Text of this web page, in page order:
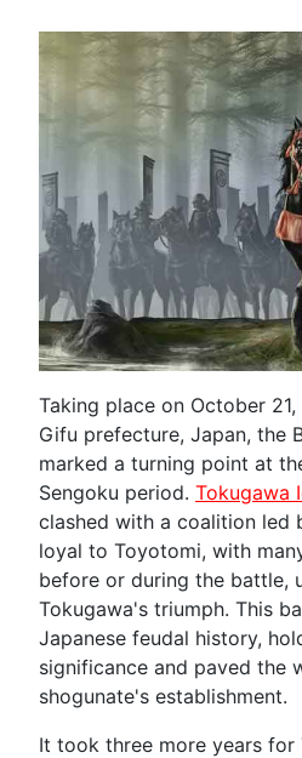
Taking place on October
Gifu prefecture, Japan, the
marked a turning point at
Sengoku period. Tokugawa
clashed with a coalition led
loyal to Toyotomi, with
before or during the battle,
Tokugawa's triumph. This
Japanese feudal history,
significance and paved the
shogunate's establishment.
It took three more years for